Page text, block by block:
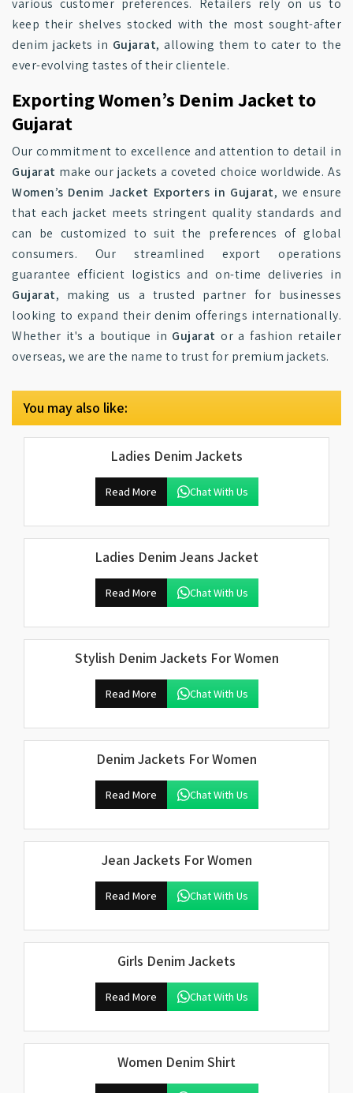
various customer preferences. Retailers rely on us to
keep their shelves stocked with the most sought-after
denim jackets in Gujarat, allowing them to cater to the
ever-evolving tastes of their clientele.
Exporting Women’s Denim Jacket to
Gujarat
Our commitment to excellence and attention to detail in
Gujarat make our jackets a coveted choice worldwide. As
Women’s Denim Jacket Exporters in Gujarat, we ensure
that each jacket meets stringent quality standards and
can be customized to suit the preferences of global
consumers. Our streamlined export operations
guarantee efficient logistics and on-time deliveries in
Gujarat, making us a trusted partner for businesses
looking to expand their denim offerings internationally.
Whether it's a boutique in Gujarat or a fashion retailer
overseas, we are the name to trust for premium jackets.
You may also like:
Ladies Denim Jackets
Read More Chat With Us
Ladies Denim Jeans Jacket
Read More Chat With Us
Stylish Denim Jackets For Women
Read More Chat With Us
Denim Jackets For Women
Read More Chat With Us
Jean Jackets For Women
Read More Chat With Us
Girls Denim Jackets
Read More Chat With Us
Women Denim Shirt